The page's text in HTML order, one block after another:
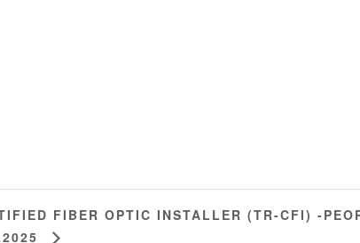
FIBER OPTIC INSTALLER (TR-CFI) -